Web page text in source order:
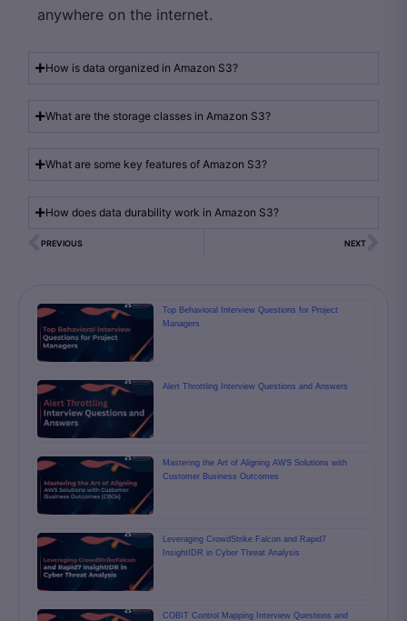
anywhere on the internet.
How is data organized in Amazon S3?
What are the storage classes in Amazon S3?
What are some key features of Amazon S3?
How does data durability work in Amazon S3?
PREVIOUS NEXT
Top Behavioral Interview Questions for Project
Managers
Alert Throttling Interview Questions and Answers
Mastering the Art of Aligning AWS Solutions with
Customer Business Outcomes
Leveraging CrowdStrike Falcon and Rapid7
InsightIDR in Cyber Threat Analysis
COBIT Control Mapping Interview Questions and